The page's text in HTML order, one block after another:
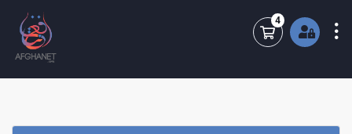
4
Shopping Cart